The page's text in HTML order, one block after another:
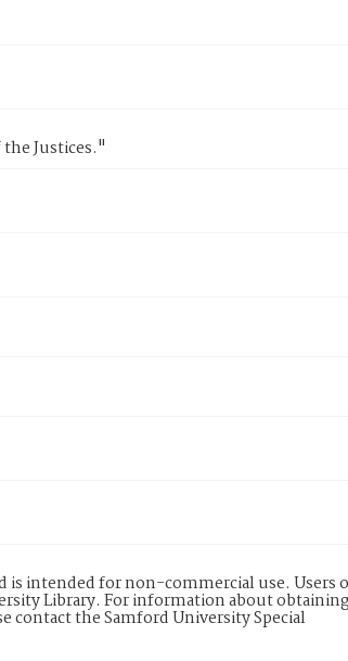
Justices."
is intended for non-commercial use. Users
Library. For information about
the Samford University Special